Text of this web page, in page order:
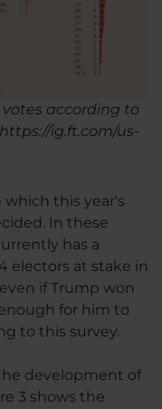
votes according to
ig.ft.com/us-
which this year's
In these
has a
electors at stake in
if Trump won
for him to
to this survey.
development of
3 shows the